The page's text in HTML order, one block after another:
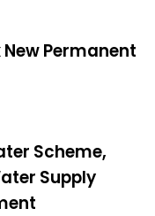
Permanent
Scheme,
Supply